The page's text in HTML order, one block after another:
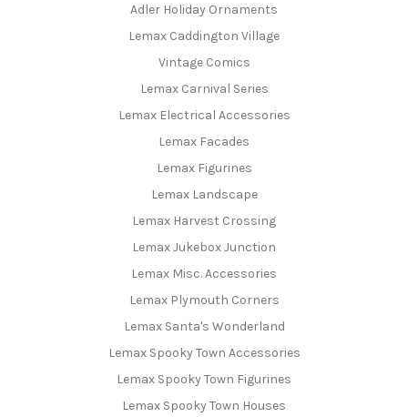
Adler Holiday Ornaments
Lemax Caddington Village
Vintage Comics
Lemax Carnival Series
Lemax Electrical Accessories
Lemax Facades
Lemax Figurines
Lemax Landscape
Lemax Harvest Crossing
Lemax Jukebox Junction
Lemax Misc. Accessories
Lemax Plymouth Corners
Lemax Santa's Wonderland
Lemax Spooky Town Accessories
Lemax Spooky Town Figurines
Lemax Spooky Town Houses